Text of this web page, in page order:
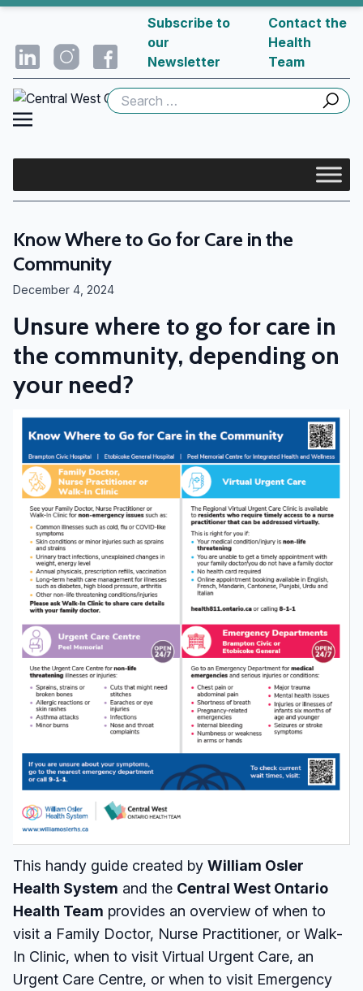
Subscribe to
our
Newsletter
Contact the
Health
Team
Search
for:
Know Where to Go for Care in the
Community
December 4, 2024
Unsure where to go for care in
the community, depending on
your need?
This handy guide created by William Osler
Health System and the Central West Ontario
Health Team provides an overview of when to
visit a Family Doctor, Nurse Practitioner, or Walk-
In Clinic, when to visit Virtual Urgent Care, an
Urgent Care Centre, or when to visit Emergency